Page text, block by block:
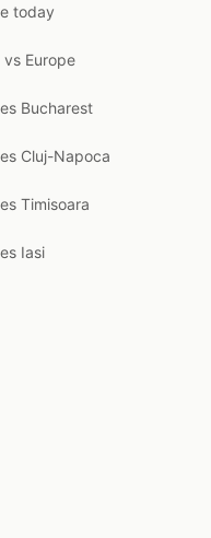
today
vs Europe
Bucharest
Cluj-Napoca
Timisoara
Iasi